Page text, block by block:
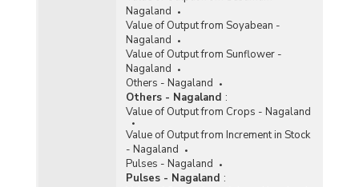
Nagaland
Value of Output from Soyabean -
Nagaland
Value of Output from Sunflower -
Nagaland
Others - Nagaland
Others - Nagaland :
Value of Output from Crops - Nagaland
Value of Output from Increment in Stock
- Nagaland
Pulses - Nagaland
Pulses - Nagaland :